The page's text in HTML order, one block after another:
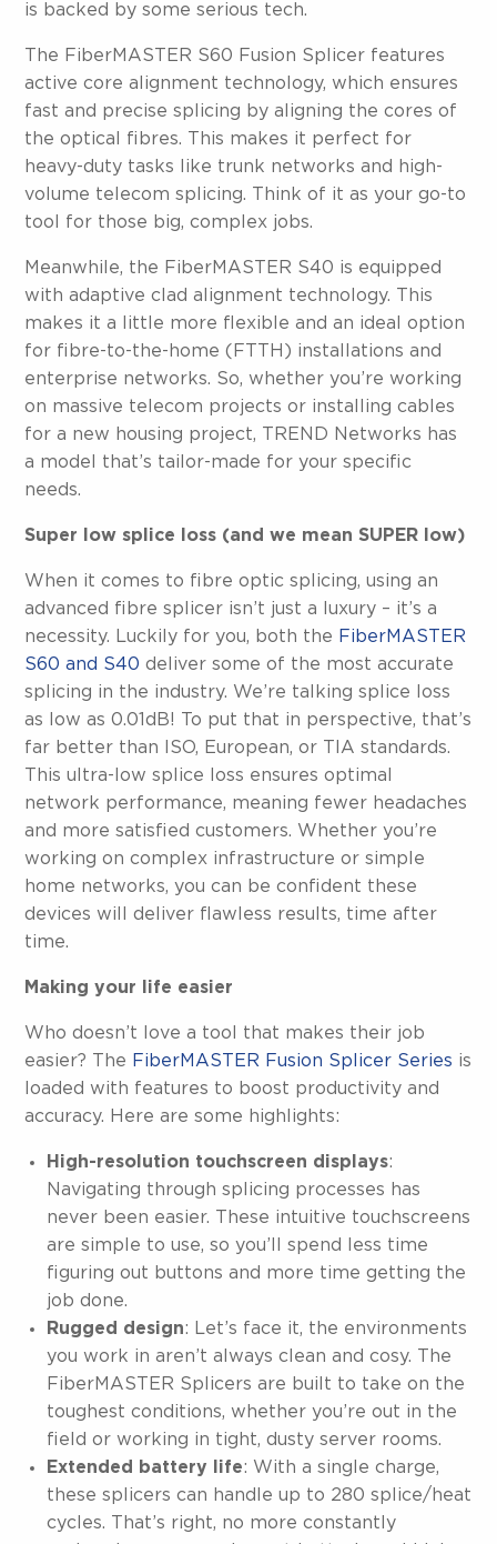
is backed by some serious tech.
The FiberMASTER S60 Fusion Splicer features
active core alignment technology, which ensures
fast and precise splicing by aligning the cores of
the optical fibres. This makes it perfect for
heavy-duty tasks like trunk networks and high-
volume telecom splicing. Think of it as your go-to
tool for those big, complex jobs.
Meanwhile, the FiberMASTER S40 is equipped
with adaptive clad alignment technology. This
makes it a little more flexible and an ideal option
for fibre-to-the-home (FTTH) installations and
enterprise networks. So, whether you’re working
on massive telecom projects or installing cables
for a new housing project, TREND Networks has
a model that’s tailor-made for your specific
needs.
Super low splice loss (and we mean SUPER low)
When it comes to fibre optic splicing, using an
advanced fibre splicer isn’t just a luxury – it’s a
necessity. Luckily for you, both the FiberMASTER
S60 and S40 deliver some of the most accurate
splicing in the industry. We’re talking splice loss
as low as 0.01dB! To put that in perspective, that’s
far better than ISO, European, or TIA standards.
This ultra-low splice loss ensures optimal
network performance, meaning fewer headaches
and more satisfied customers. Whether you’re
working on complex infrastructure or simple
home networks, you can be confident these
devices will deliver flawless results, time after
time.
Making your life easier
Who doesn’t love a tool that makes their job
easier? The FiberMASTER Fusion Splicer Series is
loaded with features to boost productivity and
accuracy. Here are some highlights:
High-resolution touchscreen displays:
Navigating through splicing processes has
never been easier. These intuitive touchscreens
are simple to use, so you’ll spend less time
figuring out buttons and more time getting the
job done.
Rugged design: Let’s face it, the environments
you work in aren’t always clean and cosy. The
FiberMASTER Splicers are built to take on the
toughest conditions, whether you’re out in the
field or working in tight, dusty server rooms.
Extended battery life: With a single charge,
these splicers can handle up to 280 splice/heat
cycles. That’s right, no more constantly